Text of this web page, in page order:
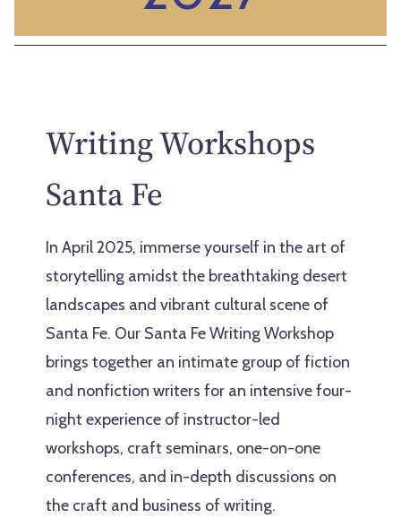
Writing Workshops
Santa Fe
In April 2025, immerse yourself in the art of
storytelling amidst the breathtaking desert
landscapes and vibrant cultural scene of
Santa Fe. Our Santa Fe Writing Workshop
brings together an intimate group of fiction
and nonfiction writers for an intensive four-
night experience of instructor-led
workshops, craft seminars, one-on-one
conferences, and in-depth discussions on
the craft and business of writing.